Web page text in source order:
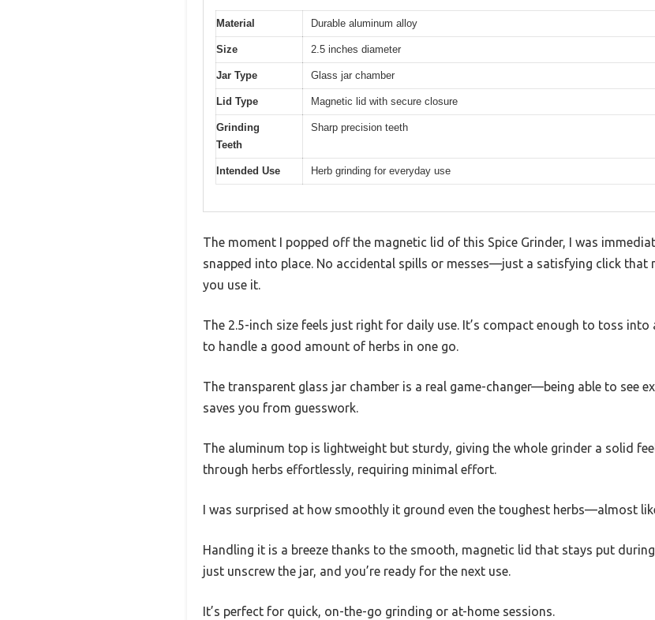
Material Durable aluminum alloy
Size 2.5 inches diameter
Jar Type Glass jar chamber
Lid Type Magnetic lid with secure closure
Grinding
Teeth
Sharp precision teeth
Intended Use Herb grinding for everyday use
The moment I popped off the magnetic lid of this Spice Grinder, I was
snapped into place. No accidental spills or messes—just a satisfying click that
you use it.
The 2.5-inch size feels just right for daily use. It’s compact enough to toss
to handle a good amount of herbs in one go.
The transparent glass jar chamber is a real game-changer—being able to see
saves you from guesswork.
The aluminum top is lightweight but sturdy, giving the whole grinder a solid
through herbs effortlessly, requiring minimal effort.
I was surprised at how smoothly it ground even the toughest herbs—almost
Handling it is a breeze thanks to the smooth, magnetic lid that stays put
just unscrew the jar, and you’re ready for the next use.
It’s perfect for quick, on-the-go grinding or at-home sessions.